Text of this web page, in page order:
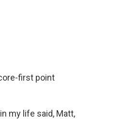
first point
my life said, Matt,